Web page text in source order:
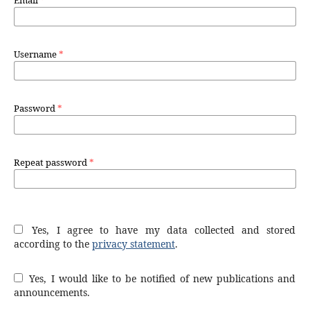
Username*
Password*
Repeat password*
Yes, I agree to have my data collected and stored
according to the privacy statement.
Yes, I would like to be notified of new publications and
announcements.